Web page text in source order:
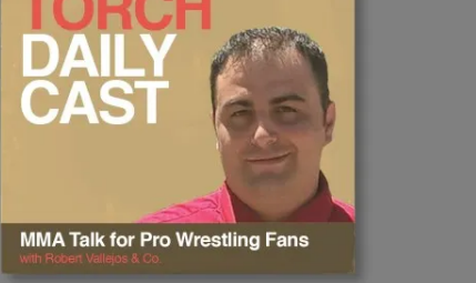
The Ugly from PFL New York: Nurmagomedov
MVP-PFL Merge HYDEN'S TAKE